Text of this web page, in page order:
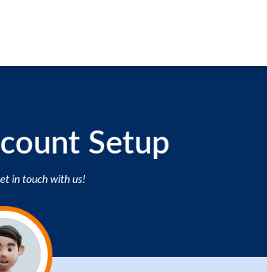
Setup
in touch with us!